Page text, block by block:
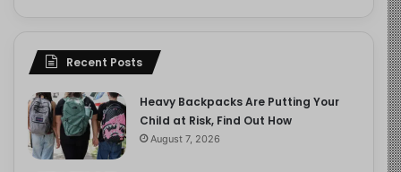
Recent Posts
Heavy Backpacks Are Putting Your
Child at Risk, Find Out How
August 7, 2026